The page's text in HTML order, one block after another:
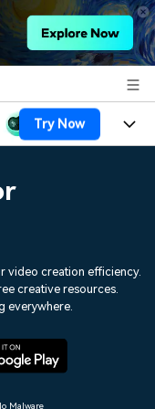
Try Now
Trends
top ten vdeo
video creation efficiency.
creative resources.
everywhere.
Malware